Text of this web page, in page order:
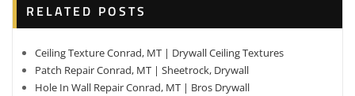
RELATED POSTS
Ceiling Texture Conrad, MT | Drywall Ceiling Textures
Patch Repair Conrad, MT | Sheetrock, Drywall
Hole In Wall Repair Conrad, MT | Bros Drywall